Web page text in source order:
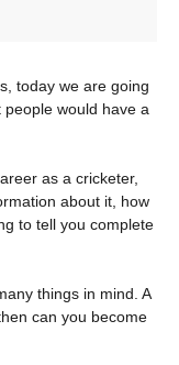
today we are going
people would have a
as a cricketer,
about it, how
to tell you complete
things in mind. A
can you become